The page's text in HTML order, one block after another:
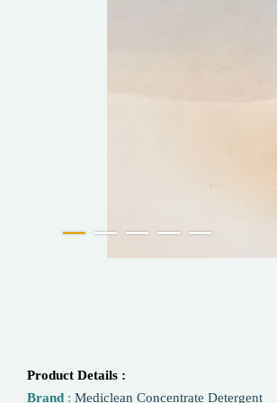
Product Details :
Brand : Mediclean Concentrate Detergent